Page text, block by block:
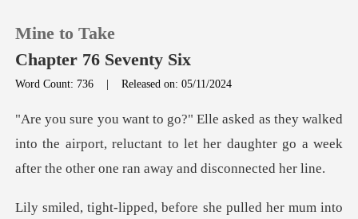
0
TOP UP
Reading History
Mine to Take
Chapter 76 Seventy Six
Word Count: 736 |Released on: 05/11/2024
into the airport, reluctant to let her daughter go a we